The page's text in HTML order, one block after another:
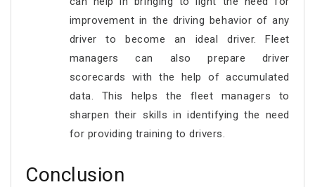
improvement in the driving behavior of any
driver to become an ideal driver. Fleet
managers can also prepare driver
scorecards with the help of accumulated
data. This helps the fleet managers to
sharpen their skills in identifying the need
for providing training to drivers.
Conclusion